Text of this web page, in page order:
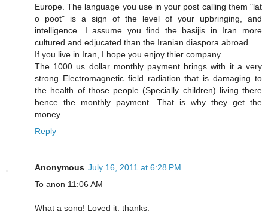
Europe. The language you use in your post calling them "lat
o poot" is a sign of the level of your upbringing, and
intelligence. I assume you find the basijis in Iran more
cultured and edjucated than the Iranian diaspora abroad.
If you live in Iran, I hope you enjoy thier company.
The 1000 us dollar monthly payment brings with it a very
strong Electromagnetic field radiation that is damaging to
the health of those people (Specially children) living there
hence the monthly payment. That is why they get the
money.
Reply
Anonymous July 16, 2011 at 6:28 PM
To anon 11:06 AM
What a song! Loved it, thanks.